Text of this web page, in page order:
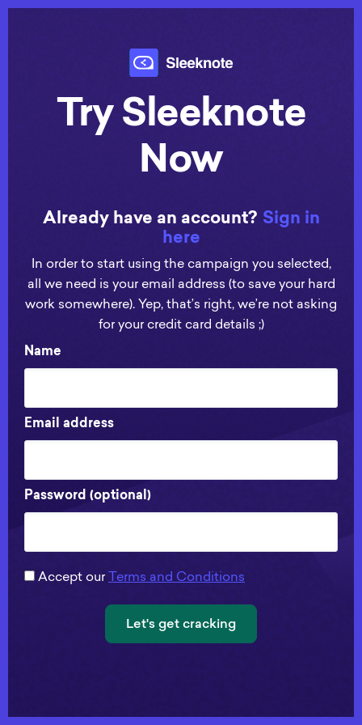
Try Sleeknote
Now
Already have an account? Sign in
here
In order to start using the campaign you selected,
all we need is your email address (to save your hard
work somewhere). Yep, that’s right, we’re not asking
for your credit card details ;)
Name
Email address
Password (optional)
Accept our Terms and Conditions
Let's get cracking